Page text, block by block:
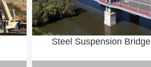
Steel Suspension Bridge